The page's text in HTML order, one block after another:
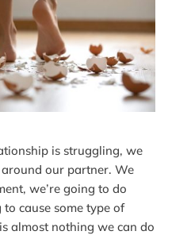
is struggling, we
our partner. We
we’re going to do
cause some type of
almost nothing we can do